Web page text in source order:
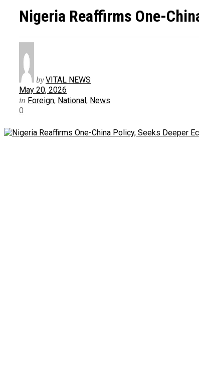
Nigeria Reaffirms One-
by VITAL NEWS
May 20, 2026
in Foreign, National, News
0